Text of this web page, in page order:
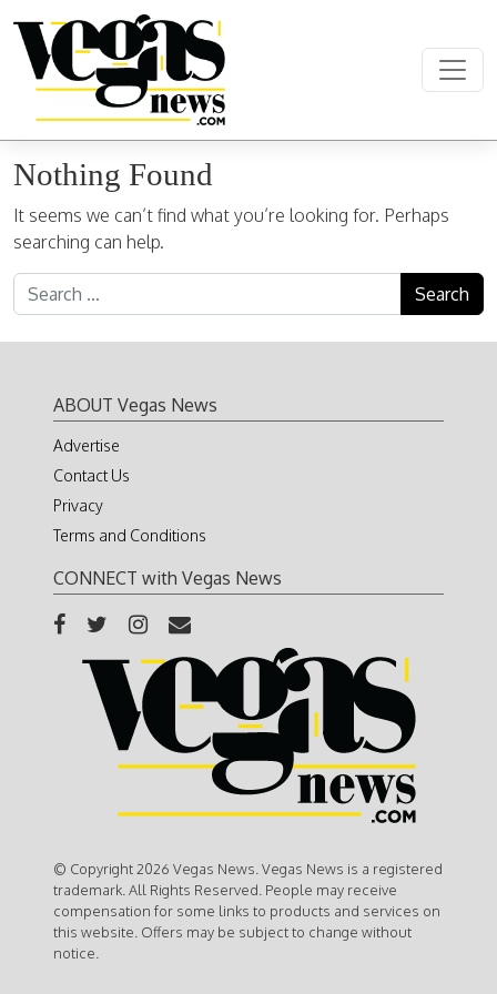
Main Navigation
Nothing Found
It seems we can’t find what you’re looking for. Perhaps
searching can help.
Search for:
ABOUT Vegas News
Advertise
Contact Us
Privacy
Terms and Conditions
CONNECT with Vegas News
© Copyright 2026 Vegas News. Vegas News is a registered
trademark. All Rights Reserved. People may receive
compensation for some links to products and services on
this website. Offers may be subject to change without
notice.